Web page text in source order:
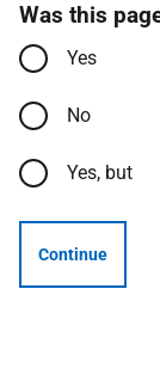
Was this
Yes
No
Yes, but
Continue